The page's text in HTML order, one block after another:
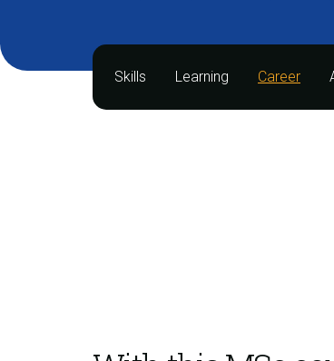
Skills Learning Career